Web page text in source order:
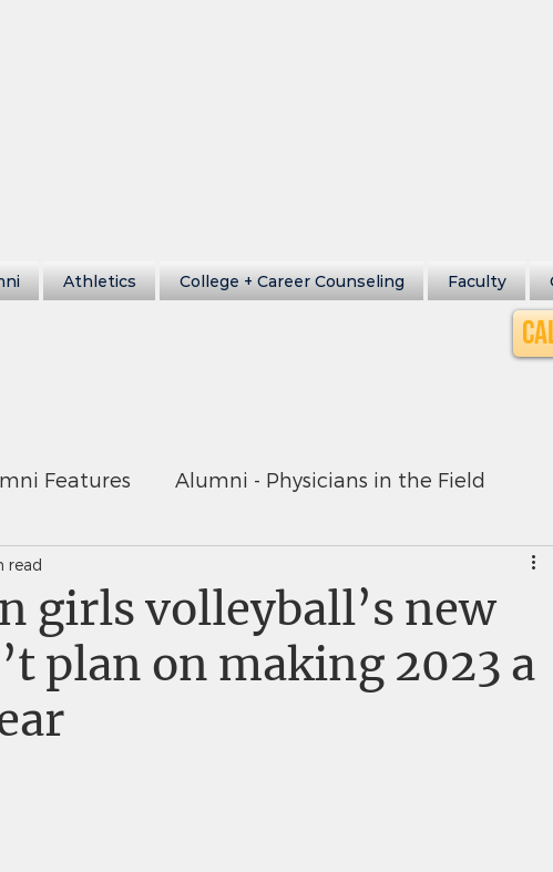
Athletics College + Career Counseling Faculty
Features Alumni - Physicians in the Field
Newsletters Saints Quarterly VCHS Alumni News
girls volleyball’s new
plan on making 2023 a
read